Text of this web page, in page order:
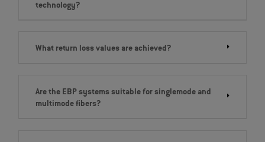
technology?
What return loss values are achieved?
Are the EBP systems suitable for singlemode and
multimode fibers?